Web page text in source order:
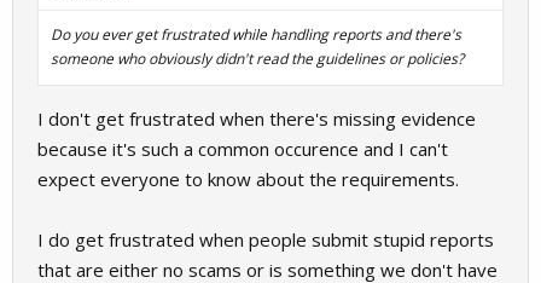
Do you ever get frustrated while handling reports and there's
someone who obviously didn't read the guidelines or policies?
I don't get frustrated when there's missing evidence
because it's such a common occurence and I can't
expect everyone to know about the requirements.
I do get frustrated when people submit stupid reports
that are either no scams or is something we don't have